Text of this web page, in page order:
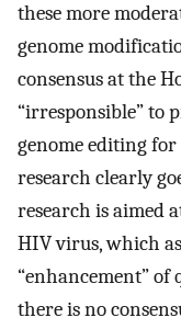
these more
genome
consensus at the
“irresponsible” to
genome editing for
research clearly
research is aimed
HIV virus, which
“enhancement” of
there is no